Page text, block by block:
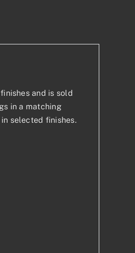
and is sold
in a matching
selected finishes.